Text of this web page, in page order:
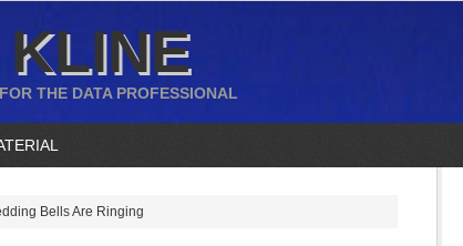
THE DATA PROFESSIONAL
Bells Are Ringing